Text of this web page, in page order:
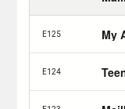
‘Nerd Out?’
too? (3)
world that
where can